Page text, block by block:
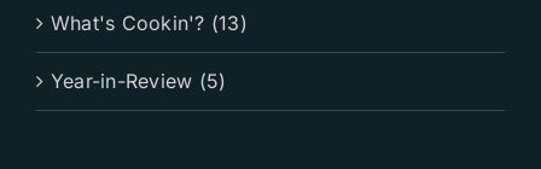
What's Cookin'? (13)
Year-in-Review (5)